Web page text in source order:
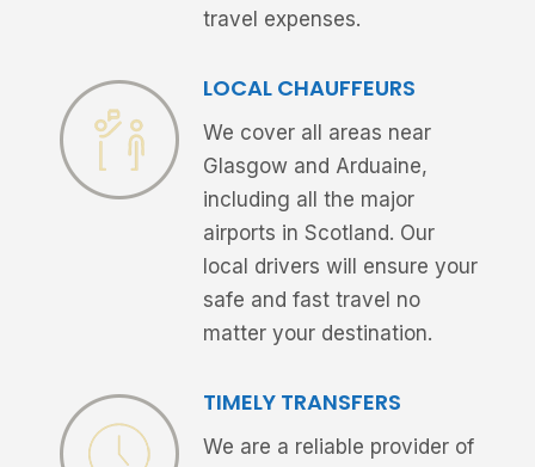
travel expenses.
LOCAL CHAUFFEURS
We cover all areas near
Glasgow and Arduaine,
including all the major
airports in Scotland. Our
local drivers will ensure your
safe and fast travel no
matter your destination.
TIMELY TRANSFERS
We are a reliable provider of